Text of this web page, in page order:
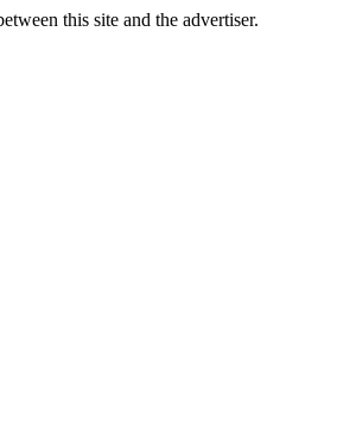
this site and the advertiser.